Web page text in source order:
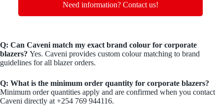
Need information? Contact us!
Q: Can Caveni match my exact brand colour for corporate
blazers? Yes. Caveni provides custom colour matching to brand
guidelines for all blazer orders.
Q: What is the minimum order quantity for corporate blazers?
Minimum order quantities apply and are confirmed when you contact
Caveni directly at +254 769 944116.